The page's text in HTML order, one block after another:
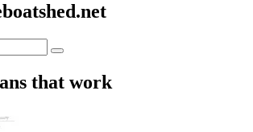
Search
that work